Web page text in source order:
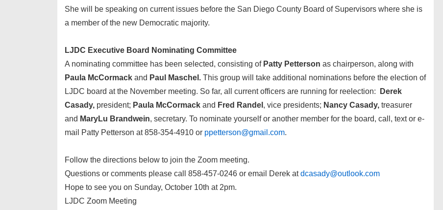
She will be speaking on current issues before the San Diego County Board of Supervisors where she is
a member of the new Democratic majority.
LJDC Executive Board Nominating Committee
A nominating committee has been selected, consisting of Patty Petterson as chairperson, along with
Paula McCormack and Paul Maschel. This group will take additional nominations before the election of
LJDC board at the November meeting. So far, all current officers are running for reelection:
Derek
Casady, president; Paula McCormack and Fred Randel , vice presidents; Nancy Casady, treasurer
and MaryLu Brandwein, secretary. To nominate yourself or another member for the board, call, text or e-
mail Patty Petterson at 858-354-4910 or ppetterson@gmail.com.
Follow the directions below to join the Zoom meeting.
Questions or comments please call 858-457-0246 or email Derek atdcasady@outlook.com
Hope to see you on Sunday, October 10th at 2pm.
LJDC Zoom Meeting